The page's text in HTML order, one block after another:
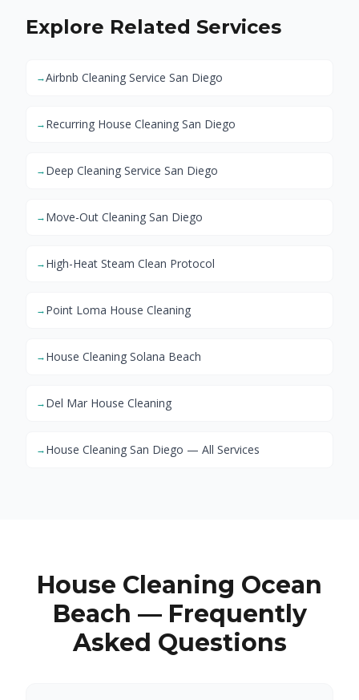
Explore Related Services
→Airbnb Cleaning Service San Diego
→Recurring House Cleaning San Diego
→Deep Cleaning Service San Diego
→Move-Out Cleaning San Diego
→High-Heat Steam Clean Protocol
→Point Loma House Cleaning
→House Cleaning Solana Beach
→Del Mar House Cleaning
→House Cleaning San Diego — All Services
House Cleaning Ocean
Beach — Frequently
Asked Questions